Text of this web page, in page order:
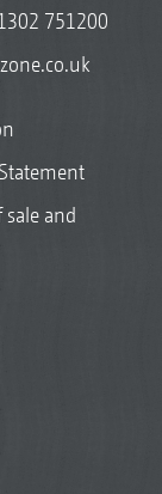
751200
sale and